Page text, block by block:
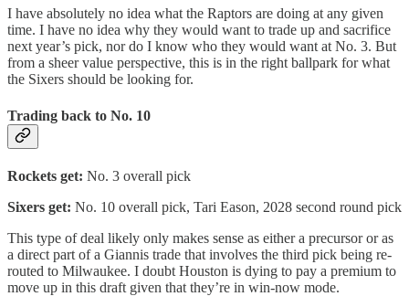
I have absolutely no idea what the Raptors are doing at any given
time. I have no idea why they would want to trade up and sacrifice
next year’s pick, nor do I know who they would want at No. 3. But
from a sheer value perspective, this is in the right ballpark for what
the Sixers should be looking for.
Trading back to No. 10
Rockets get: No. 3 overall pick
Sixers get: No. 10 overall pick, Tari Eason, 2028 second round pick
This type of deal likely only makes sense as either a precursor or as
a direct part of a Giannis trade that involves the third pick being re-
routed to Milwaukee. I doubt Houston is dying to pay a premium to
move up in this draft given that they’re in win-now mode.